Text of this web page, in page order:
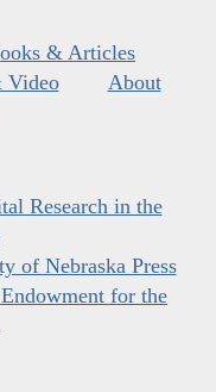
& Articles
Video
About
Research in the
of Nebraska Press
for the